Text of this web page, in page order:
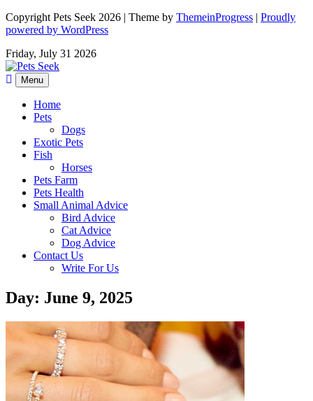
Copyright Pets Seek 2026 | Theme by ThemeinProgress | Proudly
powered by WordPress
Friday, July 31 2026
Menu
Home
Pets
Dogs
Exotic Pets
Fish
Horses
Pets Farm
Pets Health
Small Animal Advice
Bird Advice
Cat Advice
Dog Advice
Contact Us
Write For Us
Day: June 9, 2025